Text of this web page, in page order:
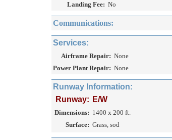
Landing Fee: No
Communications:
Services:
Airframe Repair: None
Power Plant Repair: None
Runway Information:
Runway: E/W
Dimensions: 1400 x 200 ft.
Surface: Grass, sod